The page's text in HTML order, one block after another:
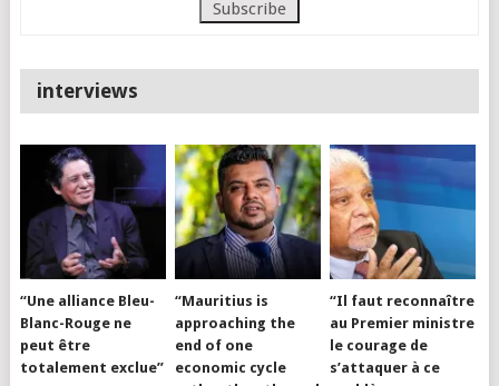
interviews
“Une alliance Bleu-
Blanc-Rouge ne
peut être
totalement exclue”
“Mauritius is
approaching the
end of one
economic cycle
“Il faut reconnaître
au Premier ministre
le courage de
s’attaquer à ce